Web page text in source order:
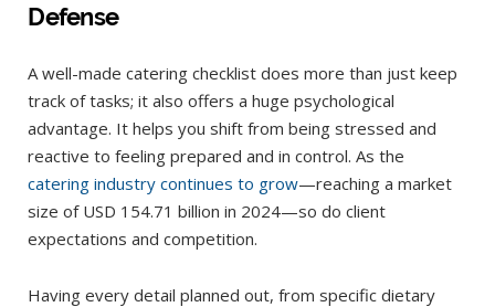
Defense
A well-made catering checklist does more than just keep
track of tasks; it also offers a huge psychological
advantage. It helps you shift from being stressed and
reactive to feeling prepared and in control. As the
catering industry continues to grow—reaching a market
size of USD 154.71 billion in 2024—so do client
expectations and competition.
Having every detail planned out, from specific dietary